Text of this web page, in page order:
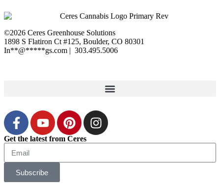
©2026 Ceres Greenhouse Solutions
1898 S Flatiron Ct #125, Boulder, CO 80301
In**@*****gs.com | 303.495.5006
Get the latest from Ceres
Subscribe